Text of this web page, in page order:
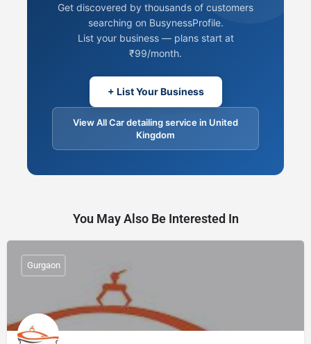
Get discovered by thousands of customers
searching on BusynessProfile.
List your business — plans start at
₹99/month.
+ List Your Business
View All Car detailing service in United
Kingdom
You May Also Be Interested In
Gurgaon